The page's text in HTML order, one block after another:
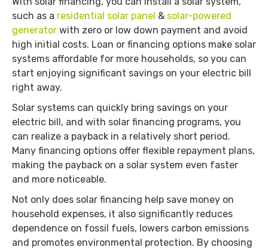
such as a residential solar panel & solar-powered
generator with zero or low down payment and avoid
high initial costs. Loan or financing options make solar
systems affordable for more households, so you can
start enjoying significant savings on your electric bill
right away.
Solar systems can quickly bring savings on your
electric bill, and with solar financing programs, you
can realize a payback in a relatively short period.
Many financing options offer flexible repayment plans,
making the payback on a solar system even faster
and more noticeable.
Not only does solar financing help save money on
household expenses, it also significantly reduces
dependence on fossil fuels, lowers carbon emissions
and promotes environmental protection. By choosing